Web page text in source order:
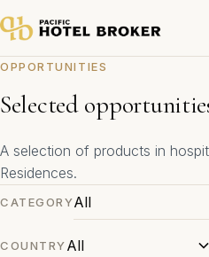
OPPORTUNITIES
Selected
A selection of products in
Residences.
CATEGORY
COUNTRY